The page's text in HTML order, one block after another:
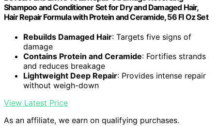
Shampoo and Conditioner Set for Dry and Damaged Hair,
Hair Repair Formula with Protein and Ceramide, 56 Fl Oz Set
Rebuilds Damaged Hair: Targets five signs of
damage
Contains Protein and Ceramide: Fortifies strands
and reduces breakage
Lightweight Deep Repair: Provides intense repair
without weigh-down
View Latest Price
As an affiliate, we earn on qualifying purchases.